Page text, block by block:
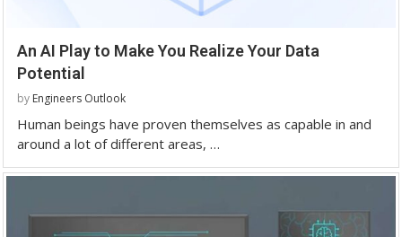
An AI Play to Make You Realize Your Data
Potential
by Engineers Outlook
Human beings have proven themselves as capable in and
around a lot of different areas, …